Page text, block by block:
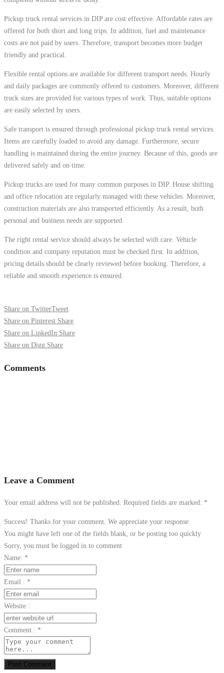
Pickup truck rental services in DIP are cost effective. Affordable rates are
offered for both short and long trips. In addition, fuel and maintenance
costs are not paid by users. Therefore, transport becomes more budget
friendly and practical.
Flexible rental options are available for different transport needs. Hourly
and daily packages are commonly offered to customers. Moreover, different
truck sizes are provided for various types of work. Thus, suitable options
are easily selected by users.
Safe transport is ensured through professional pickup truck rental services.
Items are carefully loaded to avoid any damage. Furthermore, secure
handling is maintained during the entire journey. Because of this, goods are
delivered safely and on time.
Pickup trucks are used for many common purposes in DIP. House shifting
and office relocation are regularly managed with these vehicles. Moreover,
construction materials are also transported efficiently. As a result, both
personal and business needs are supported.
The right rental service should always be selected with care. Vehicle
condition and company reputation must be checked first. In addition,
pricing details should be clearly reviewed before booking. Therefore, a
reliable and smooth experience is ensured.
Share on TwitterTweet
Share on Pinterest Share
Share on LinkedIn Share
Share on Digg Share
Comments
Leave a Comment
Your email address will not be published. Required fields are marked. *
Success! Thanks for your comment. We appreciate your response.
You might have left one of the fields blank, or be posting too quickly
Sorry, you must be logged in to comment
Name: *
Email : *
Website :
Comment : *
Post Comment